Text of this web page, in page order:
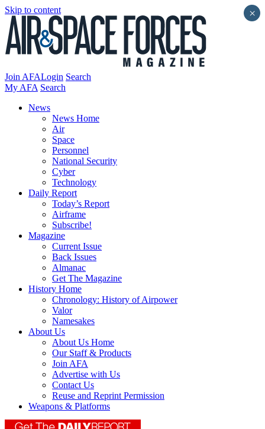
Skip to content
Join AFALogin Search
My AFA Search
News
News Home
Air
Space
Personnel
National Security
Cyber
Technology
Daily Report
Today’s Report
Airframe
Subscribe!
Magazine
Current Issue
Back Issues
Almanac
Get The Magazine
History Home
Chronology: History of Airpower
Valor
Namesakes
About Us
About Us Home
Our Staff & Products
Join AFA
Advertise with Us
Contact Us
Reuse and Reprint Permission
Weapons & Platforms
×